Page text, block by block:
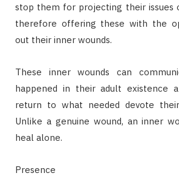
stop them for projecting their issues
therefore offering these with the
out their inner wounds.
These inner wounds can
happened in their adult existence
return to what needed devote
Unlike a genuine wound, an inner
heal alone.
Presence